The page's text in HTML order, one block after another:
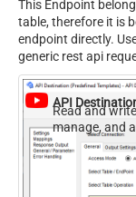
Batch
Meta
Input
int32,
decimal,
Output
This Endpoint
table, therefore it is
endpoint directly.
generic rest api
API
Read and
manage, and
analytics —